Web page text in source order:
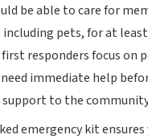
be able to care for
including pets, for at
responders focus on
immediate help
to the
emergency kit ensures